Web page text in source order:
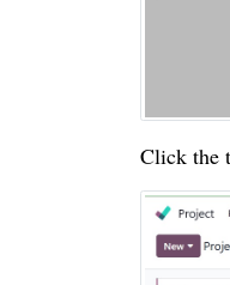
Click the